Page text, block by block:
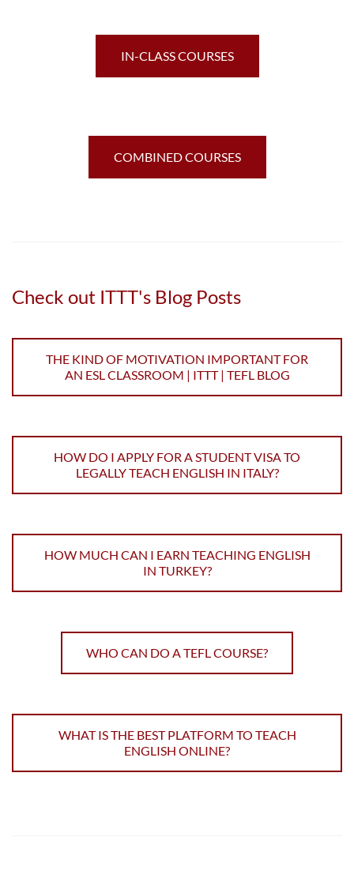
IN-CLASS COURSES
COMBINED COURSES
Check out ITTT's Blog Posts
THE KIND OF MOTIVATION IMPORTANT FOR
AN ESL CLASSROOM | ITTT | TEFL BLOG
HOW DO I APPLY FOR A STUDENT VISA TO
LEGALLY TEACH ENGLISH IN ITALY?
HOW MUCH CAN I EARN TEACHING ENGLISH
IN TURKEY?
WHO CAN DO A TEFL COURSE?
WHAT IS THE BEST PLATFORM TO TEACH
ENGLISH ONLINE?